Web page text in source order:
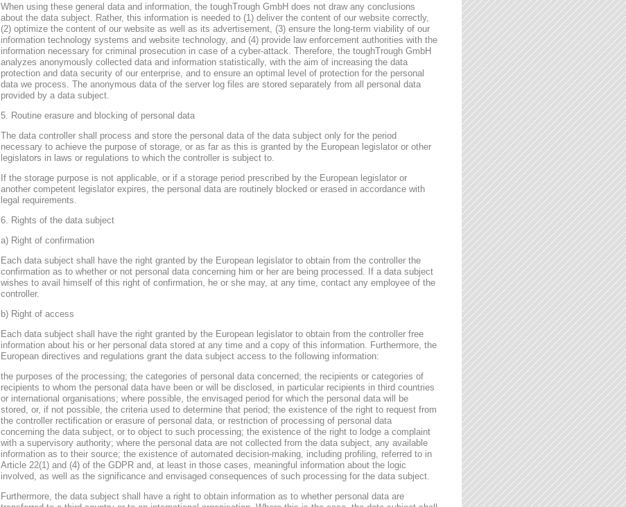
When using these general data and information, the toughTrough GmbH does not draw any conclusions
about the data subject. Rather, this information is needed to (1) deliver the content of our website correctly,
(2) optimize the content of our website as well as its advertisement, (3) ensure the long-term viability of our
information technology systems and website technology, and (4) provide law enforcement authorities with the
information necessary for criminal prosecution in case of a cyber-attack. Therefore, the toughTrough GmbH
analyzes anonymously collected data and information statistically, with the aim of increasing the data
protection and data security of our enterprise, and to ensure an optimal level of protection for the personal
data we process. The anonymous data of the server log files are stored separately from all personal data
provided by a data subject.
5. Routine erasure and blocking of personal data
The data controller shall process and store the personal data of the data subject only for the period
necessary to achieve the purpose of storage, or as far as this is granted by the European legislator or other
legislators in laws or regulations to which the controller is subject to.
If the storage purpose is not applicable, or if a storage period prescribed by the European legislator or
another competent legislator expires, the personal data are routinely blocked or erased in accordance with
legal requirements.
6. Rights of the data subject
a) Right of confirmation
Each data subject shall have the right granted by the European legislator to obtain from the controller the
confirmation as to whether or not personal data concerning him or her are being processed. If a data subject
wishes to avail himself of this right of confirmation, he or she may, at any time, contact any employee of the
controller.
b) Right of access
Each data subject shall have the right granted by the European legislator to obtain from the controller free
information about his or her personal data stored at any time and a copy of this information. Furthermore, the
European directives and regulations grant the data subject access to the following information:
the purposes of the processing; the categories of personal data concerned; the recipients or categories of
recipients to whom the personal data have been or will be disclosed, in particular recipients in third countries
or international organisations; where possible, the envisaged period for which the personal data will be
stored, or, if not possible, the criteria used to determine that period; the existence of the right to request from
the controller rectification or erasure of personal data, or restriction of processing of personal data
concerning the data subject, or to object to such processing; the existence of the right to lodge a complaint
with a supervisory authority; where the personal data are not collected from the data subject, any available
information as to their source; the existence of automated decision-making, including profiling, referred to in
Article 22(1) and (4) of the GDPR and, at least in those cases, meaningful information about the logic
involved, as well as the significance and envisaged consequences of such processing for the data subject.
Furthermore, the data subject shall have a right to obtain information as to whether personal data are